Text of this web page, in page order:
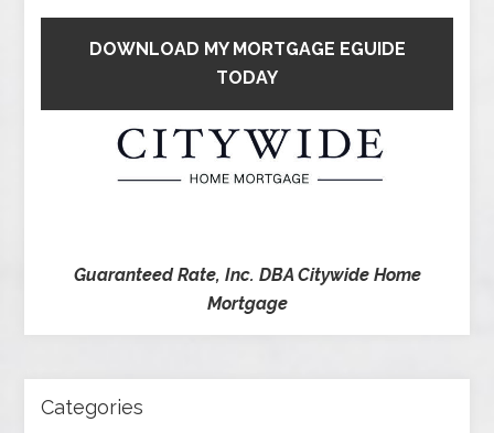
DOWNLOAD MY MORTGAGE EGUIDE
TODAY
Guaranteed Rate, Inc. DBA Citywide Home
Mortgage
Categories